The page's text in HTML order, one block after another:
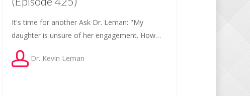
It's time for another Ask Dr. Leman: "My
daughter is unsure of her engagement. How…
Dr. Kevin Leman